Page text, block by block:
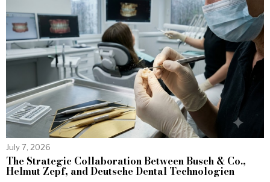
July 7, 2026
The Strategic Collaboration Between Busch & Co.,
Helmut Zepf, and Deutsche Dental Technologien